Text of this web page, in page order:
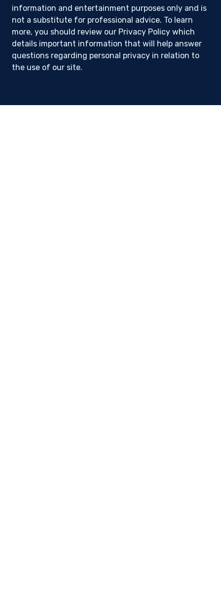
information and entertainment purposes only and is
not a substitute for professional advice. To learn
more, you should review our Privacy Policy which
details important information that will help answer
questions regarding personal privacy in relation to
the use of our site.